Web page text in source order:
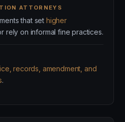
ATTORNEYS
that set higher
rely on informal fine practices.
records, amendment, and
.